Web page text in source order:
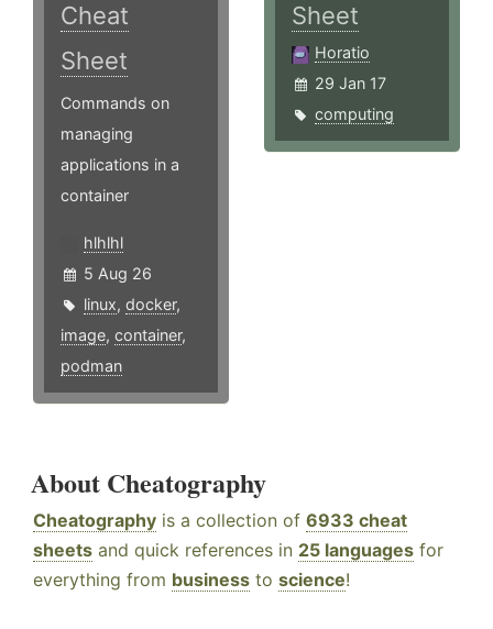
Cheat
Sheet
Commands on
managing
applications in a
container
hlhlhl
5 Aug 26
linux, docker,
image, container,
podman
Sheet
Horatio
29 Jan 17
computing
About Cheatography
Cheatography is a collection of 6933 cheat
sheets and quick references in 25 languages for
everything from business to science!